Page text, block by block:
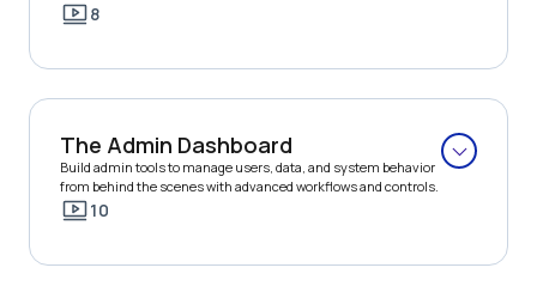
8
The Admin Dashboard
Build admin tools to manage users, data, and system behavior
from behind the scenes with advanced workflows and controls.
10